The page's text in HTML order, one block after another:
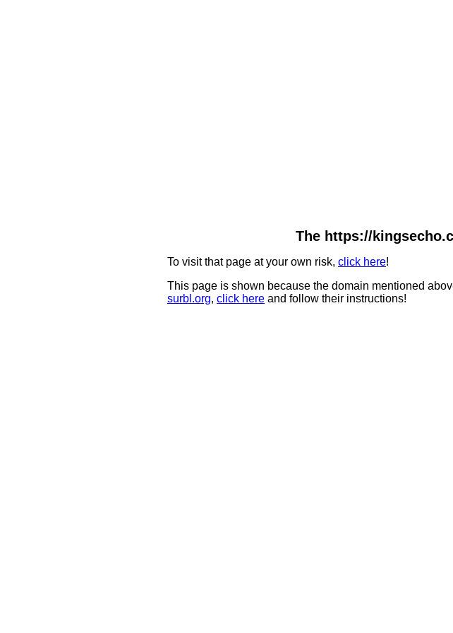
The https://
To visit that page at your own risk, click here!
This page is shown because the domain mentioned
surbl.org, click here and follow their instructions!